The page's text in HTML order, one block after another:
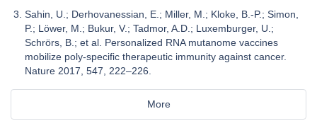
Sahin, U.; Derhovanessian, E.; Miller, M.; Kloke, B.-P.; Simon,
P.; Löwer, M.; Bukur, V.; Tadmor, A.D.; Luxemburger, U.;
Schrörs, B.; et al. Personalized RNA mutanome vaccines
mobilize poly-specific therapeutic immunity against cancer.
Nature 2017, 547, 222–226.
More